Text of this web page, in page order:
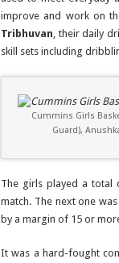
improve and work on
Tribhuvan, their daily
skill sets including
Cummins Girls
Guard),
The girls played a total
match. The next one
by a margin of 15 or
It was a hard-fought